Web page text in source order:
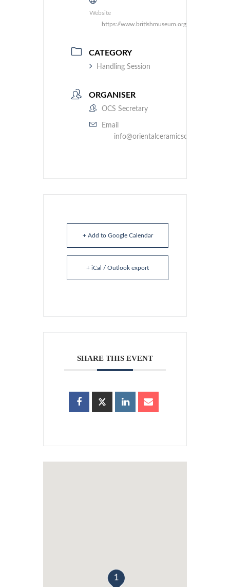
Website
https://www.britishmuseum.org/
CATEGORY
Handling Session
ORGANISER
OCS Secretary
Email
info@orientalceramicsociety.org.uk
+ Add to Google Calendar
+ iCal / Outlook export
SHARE THIS EVENT
1